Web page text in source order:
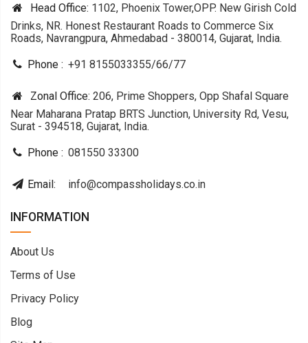
Head Office: 1102, Phoenix Tower,OPP. New Girish Cold
Drinks, NR. Honest Restaurant Roads to Commerce Six
Roads, Navrangpura, Ahmedabad - 380014, Gujarat, India.
Phone : +91 8155033355/66/77
Zonal Office: 206, Prime Shoppers, Opp Shafal Square
Near Maharana Pratap BRTS Junction, University Rd, Vesu,
Surat - 394518, Gujarat, India.
Phone : 081550 33300
Email: info@compassholidays.co.in
INFORMATION
About Us
Terms of Use
Privacy Policy
Blog